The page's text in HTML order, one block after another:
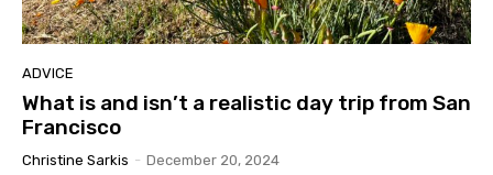
ADVICE
What is and isn’t a realistic day trip from San
Francisco
Christine Sarkis - December 20, 2024